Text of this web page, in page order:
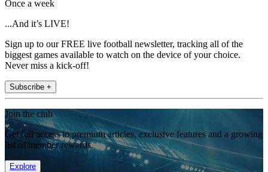
Once a week
...And it’s LIVE!
Sign up to our FREE live football newsletter, tracking all of the
biggest games available to watch on the device of your choice.
Never miss a kick-off!
Subscribe +
Join the club
Get full access to premium articles, exclusive features and a growing
list of member rewards.
Explore